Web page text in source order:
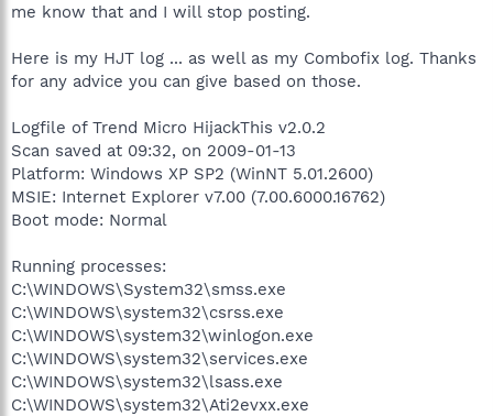
me know that and I will stop posting.
Here is my HJT log ... as well as my Combofix log. Thanks
for any advice you can give based on those.
Logfile of Trend Micro HijackThis v2.0.2
Scan saved at 09:32, on 2009-01-13
Platform: Windows XP SP2 (WinNT 5.01.2600)
MSIE: Internet Explorer v7.00 (7.00.6000.16762)
Boot mode: Normal
Running processes:
C:\WINDOWS\System32\smss.exe
C:\WINDOWS\system32\csrss.exe
C:\WINDOWS\system32\winlogon.exe
C:\WINDOWS\system32\services.exe
C:\WINDOWS\system32\lsass.exe
C:\WINDOWS\system32\Ati2evxx.exe